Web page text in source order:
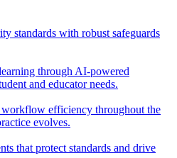
standards with robust safeguards
through AI-powered
and educator needs.
workflow efficiency throughout the
evolves.
that protect standards and drive